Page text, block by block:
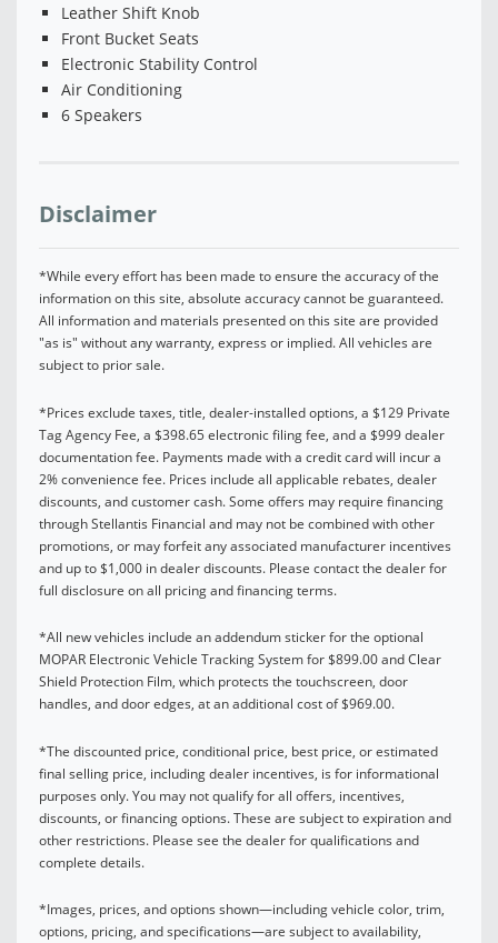
Leather Shift Knob
Front Bucket Seats
Electronic Stability Control
Air Conditioning
6 Speakers
Disclaimer
*While every effort has been made to ensure the accuracy of the
information on this site, absolute accuracy cannot be guaranteed.
All information and materials presented on this site are provided
"as is" without any warranty, express or implied. All vehicles are
subject to prior sale.
*Prices exclude taxes, title, dealer-installed options, a $129 Private
Tag Agency Fee, a $398.65 electronic filing fee, and a $999 dealer
documentation fee. Payments made with a credit card will incur a
2% convenience fee. Prices include all applicable rebates, dealer
discounts, and customer cash. Some offers may require financing
through Stellantis Financial and may not be combined with other
promotions, or may forfeit any associated manufacturer incentives
and up to $1,000 in dealer discounts. Please contact the dealer for
full disclosure on all pricing and financing terms.
*All new vehicles include an addendum sticker for the optional
MOPAR Electronic Vehicle Tracking System for $899.00 and Clear
Shield Protection Film, which protects the touchscreen, door
handles, and door edges, at an additional cost of $969.00.
*The discounted price, conditional price, best price, or estimated
final selling price, including dealer incentives, is for informational
purposes only. You may not qualify for all offers, incentives,
discounts, or financing options. These are subject to expiration and
other restrictions. Please see the dealer for qualifications and
complete details.
*Images, prices, and options shown—including vehicle color, trim,
options, pricing, and specifications—are subject to availability,